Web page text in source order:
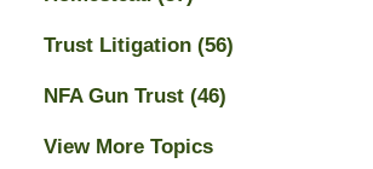
Trust Litigation (56)
NFA Gun Trust (46)
View More Topics